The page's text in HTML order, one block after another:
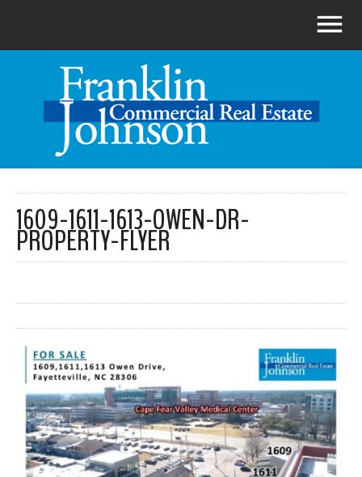
1609-1611-1613-OWEN-DR-
PROPERTY-FLYER